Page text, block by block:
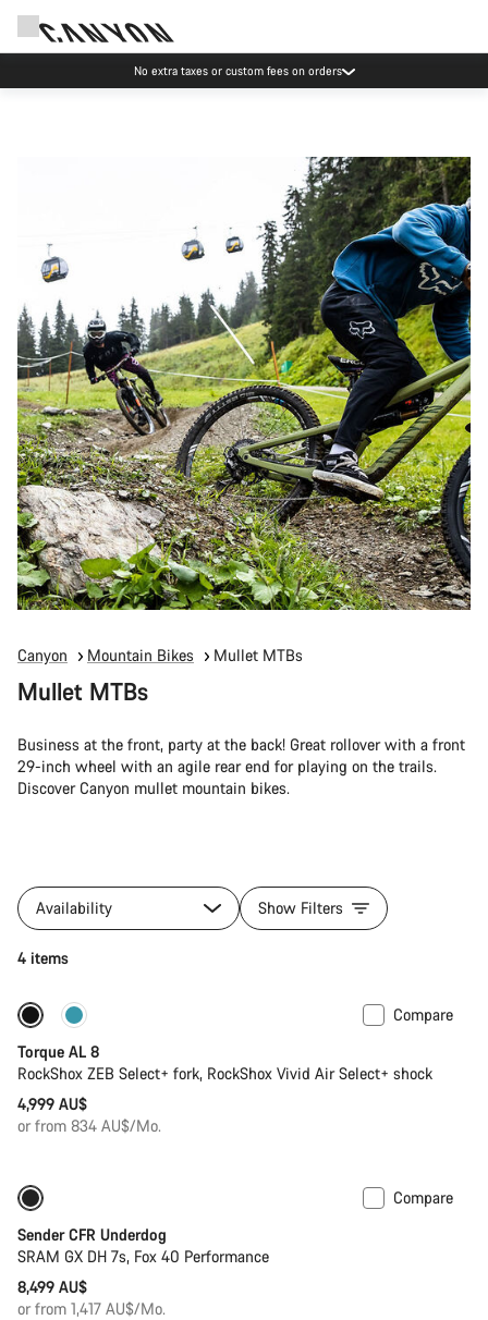
No extra taxes or custom fees on orders
Canyon Mountain Bikes Mullet MTBs
Mullet MTBs
Business at the front, party at the back! Great rollover with a front
29-inch wheel with an agile rear end for playing on the trails.
Discover Canyon mullet mountain bikes.
Availability Show Filters
4 items
New
Compare
Torque AL 8
RockShox ZEB Select+ fork, RockShox Vivid Air Select+ shock
4,999 AU$
or from 834 AU$/Mo.
Compare
Sender CFR Underdog
SRAM GX DH 7s, Fox 40 Performance
8,499 AU$
or from 1,417 AU$/Mo.